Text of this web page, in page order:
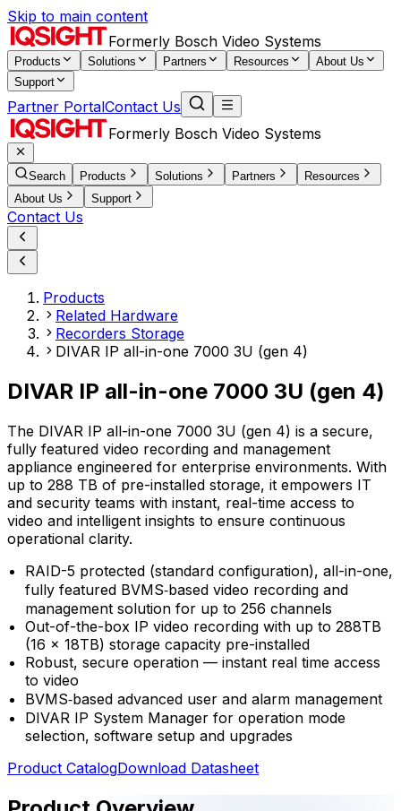
Skip to main content
Formerly Bosch Video Systems
Products Solutions Partners Resources
About Us
Support
Partner PortalContact Us
Formerly Bosch Video Systems
Search Products Solutions Partners
Resources
About Us
Support
Contact Us
Products
Related Hardware
Recorders Storage
DIVAR IP all-in-one 7000 3U (gen 4)
DIVAR IP all-in-one 7000 3U (gen 4)
The DIVAR IP all-in-one 7000 3U (gen 4) is a secure,
fully featured video recording and management
appliance engineered for enterprise environments. With
up to 288 TB of pre-installed storage, it empowers IT
and security teams with instant, real-time access to
video and intelligent insights to ensure continuous
operational clarity.
RAID-5 protected (standard configuration), all-in-one,
fully featured BVMS‑based video recording and
management solution for up to 256 channels
Out-of-the-box IP video recording with up to 288TB
(16 x 18TB) storage capacity pre-installed
Robust, secure operation — instant real time access
to video
BVMS‑based advanced user and alarm management
DIVAR IP System Manager for operation mode
selection, software setup and upgrades
Product CatalogDownload Datasheet